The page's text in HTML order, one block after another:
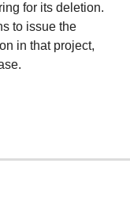
for its deletion.
to issue the
in that project,